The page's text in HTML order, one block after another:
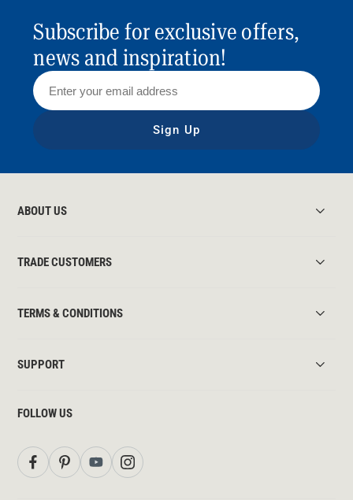
Subscribe for exclusive offers,
news and inspiration!
Sign Up
ABOUT US
TRADE CUSTOMERS
TERMS & CONDITIONS
SUPPORT
FOLLOW US